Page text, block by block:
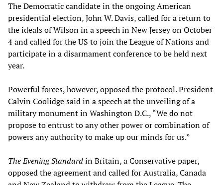
The Democratic candidate in the ongoing American
presidential election, John W. Davis, called for a return to
the ideals of Wilson in a speech in New Jersey on October
4 and called for the US to join the League of Nations and
participate in a disarmament conference to be held next
year.
Powerful forces, however, opposed the protocol. President
Calvin Coolidge said in a speech at the unveiling of a
military monument in Washington D.C., “We do not
propose to entrust to any other power or combination of
powers any authority to make up our minds for us.”
The Evening Standardin Britain, a Conservative paper,
opposed the agreement and called for Australia, Canada